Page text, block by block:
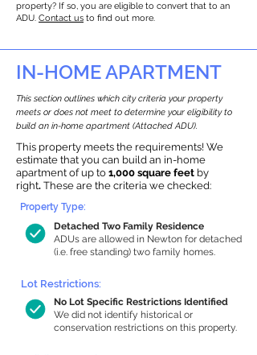
property? If so, you are eligible to convert that to an
ADU. Contact us to find out more.
IN-HOME APARTMENT
This section outlines which city criteria your property
meets or does not meet to determine your eligibility to
build an in-home apartment (Attached ADU).
This property meets the requirements! We
estimate that you can build an in-home
apartment of up to 1,000 square feet by
right. These are the criteria we checked:
Property Type:
Detached Two Family Residence
ADUs are allowed in Newton for detached
(i.e. free standing) two family homes.
Lot Restrictions:
No Lot Specific Restrictions Identified
We did not identify historical or
conservation restrictions on this property.